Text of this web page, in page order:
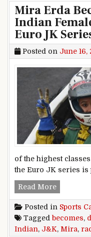
Mira Erda
Indian
Euro JK
Posted on June 16,
of the highest
the Euro JK series
Read MoreMira
Posted in Sports
Tagged becomes,
Indian, J&K, Mira,